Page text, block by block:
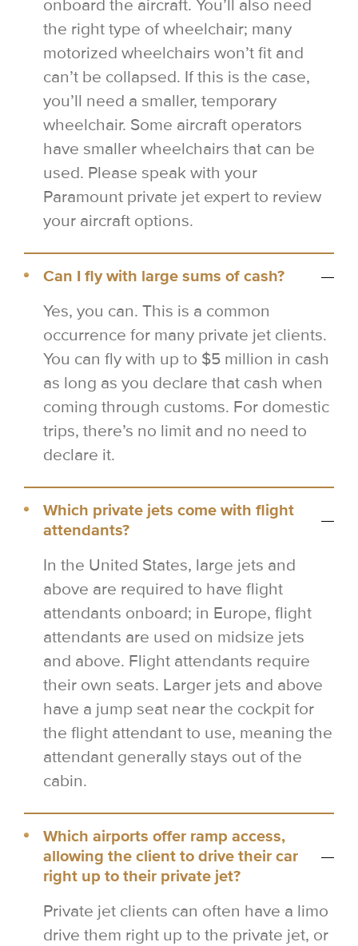
onboard the aircraft. You’ll also need
the right type of wheelchair; many
motorized wheelchairs won’t fit and
can’t be collapsed. If this is the case,
you’ll need a smaller, temporary
wheelchair. Some aircraft operators
have smaller wheelchairs that can be
used. Please speak with your
Paramount private jet expert to review
your aircraft options.
Can I fly with large sums of cash?
Yes, you can. This is a common
occurrence for many private jet clients.
You can fly with up to $5 million in cash
as long as you declare that cash when
coming through customs. For domestic
trips, there’s no limit and no need to
declare it.
Which private jets come with flight
attendants?
In the United States, large jets and
above are required to have flight
attendants onboard; in Europe, flight
attendants are used on midsize jets
and above. Flight attendants require
their own seats. Larger jets and above
have a jump seat near the cockpit for
the flight attendant to use, meaning the
attendant generally stays out of the
cabin.
Which airports offer ramp access,
allowing the client to drive their car
right up to their private jet?
Private jet clients can often have a limo
drive them right up to the private jet, or